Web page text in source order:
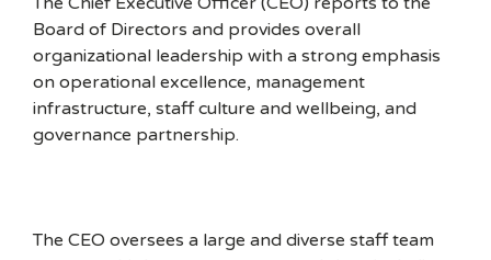
Board of Directors and provides overall
organizational leadership with a strong emphasis
on operational excellence, management
infrastructure, staff culture and wellbeing, and
governance partnership.
The CEO oversees a large and diverse staff team